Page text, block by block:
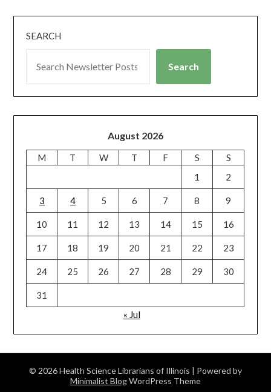
SEARCH
Search
August 2026
M T W T F S
S
1
2
3 4 5 6 7 8 9
10 11 12 13 14 15 16
17 18 19 20 21 22 23
24 25 26 27 28 29 30
31
« Jul
© 2026 Health Science Librarians of Illinois | Powered by
Minimalist BlogWordPress Theme